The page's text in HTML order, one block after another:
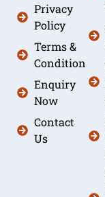
Privacy
Policy
Terms &
Condition
Enquiry
Now
Contact
Us